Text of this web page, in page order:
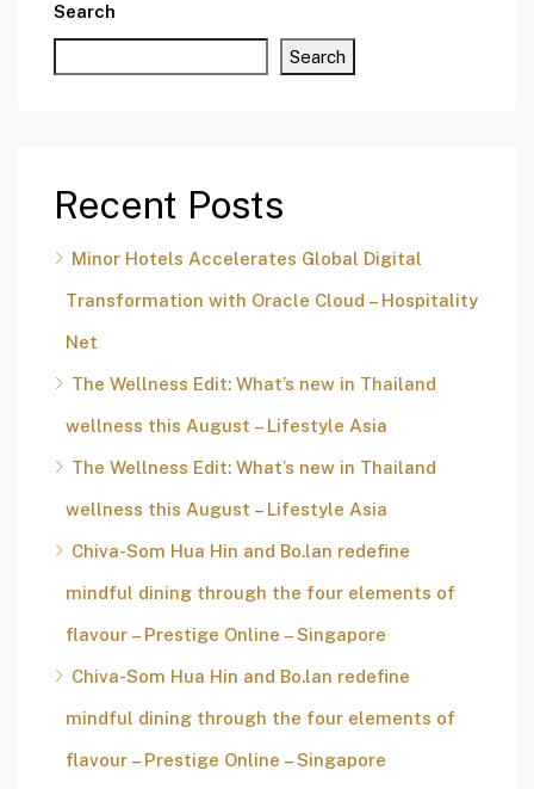
Search
Search
Recent Posts
Minor Hotels Accelerates Global Digital
Transformation with Oracle Cloud – Hospitality
Net
The Wellness Edit: What’s new in Thailand
wellness this August – Lifestyle Asia
The Wellness Edit: What’s new in Thailand
wellness this August – Lifestyle Asia
Chiva-Som Hua Hin and Bo.lan redefine
mindful dining through the four elements of
flavour – Prestige Online – Singapore
Chiva-Som Hua Hin and Bo.lan redefine
mindful dining through the four elements of
flavour – Prestige Online – Singapore